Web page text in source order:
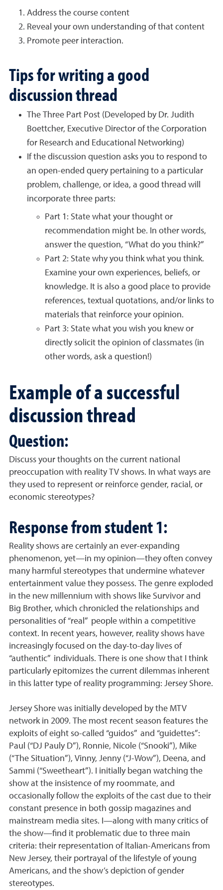
Address the course content
Reveal your own understanding of that content
Promote peer interaction.
Tips for writing a good
discussion thread
The Three Part Post (Developed by Dr. Judith
Boettcher, Executive Director of the Corporation
for Research and Educational Networking)
If the discussion question asks you to respond to
an open-ended query pertaining to a particular
problem, challenge, or idea, a good thread will
incorporate three parts:
Part 1: State what your thought or
recommendation might be. In other words,
answer the question, “What do you think?”
Part 2: State why you think what you think.
Examine your own experiences, beliefs, or
knowledge. It is also a good place to provide
references, textual quotations, and/or links to
materials that reinforce your opinion.
Part 3: State what you wish you knew or
directly solicit the opinion of classmates (in
other words, ask a question!)
Example of a successful
discussion thread
Question:
Discuss your thoughts on the current national
preoccupation with reality TV shows. In what ways are
they used to represent or reinforce gender, racial, or
economic stereotypes?
Response from student 1:
Reality shows are certainly an ever-expanding
phenomenon, yet—in my opinion—they often convey
many harmful stereotypes that undermine whatever
entertainment value they possess. The genre exploded
in the new millennium with shows like Survivor and
Big Brother, which chronicled the relationships and
personalities of “real” people within a competitive
context. In recent years, however, reality shows have
increasingly focused on the day-to-day lives of
“authentic” individuals. There is one show that I think
particularly epitomizes the current dilemmas inherent
in this latter type of reality programming: Jersey Shore.
Jersey Shore was initially developed by the MTV
network in 2009. The most recent season features the
exploits of eight so-called “guidos” and “guidettes”:
Paul (“DJ Pauly D”), Ronnie, Nicole (“Snooki”), Mike
(“The Situation”), Vinny, Jenny (“J-Wow”), Deena, and
Sammi (“Sweetheart”). I initially began watching the
show at the insistence of my roommate, and
occasionally follow the exploits of the cast due to their
constant presence in both gossip magazines and
mainstream media sites. I—along with many critics of
the show—find it problematic due to three main
criteria: their representation of Italian-Americans from
New Jersey, their portrayal of the lifestyle of young
Americans, and the show’s depiction of gender
stereotypes.